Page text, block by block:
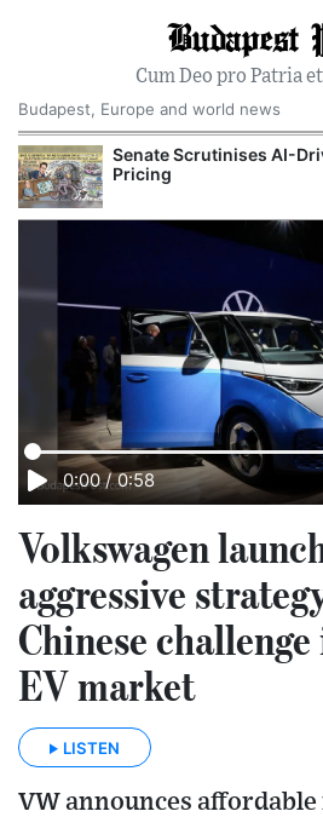
Budapest
Cum Deo pro Patria
Budapest, Europe and world news
Senate Scrutinises AI-
Pricing
0:00 / 0:58
Volkswagen
aggressive
Chinese challenge
EV market
LISTEN
VW announces affordable